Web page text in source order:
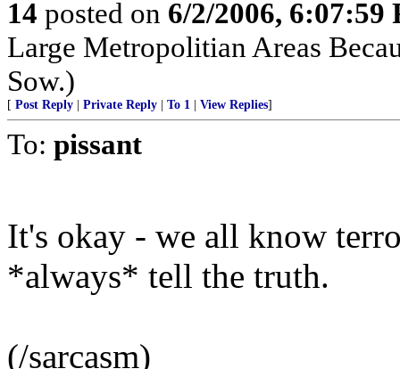
14 posted on 6/2/2006, 6:07:59
Large Metropolitian Areas
Sow.)
[ Post Reply Private Reply To 1 View Replies]
To: pissant
It's okay - we all know
*always* tell the truth.
(/sarcasm)